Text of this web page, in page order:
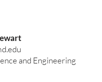
and Engineering